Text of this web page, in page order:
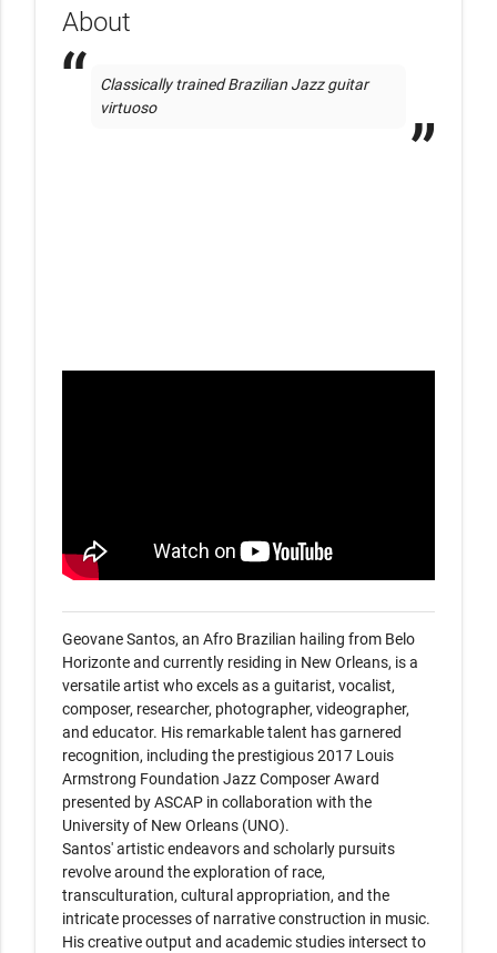
About
Classically trained Brazilian Jazz guitar
virtuoso
Geovane Santos, an Afro Brazilian hailing from Belo
Horizonte and currently residing in New Orleans, is a
versatile artist who excels as a guitarist, vocalist,
composer, researcher, photographer, videographer,
and educator. His remarkable talent has garnered
recognition, including the prestigious 2017 Louis
Armstrong Foundation Jazz Composer Award
presented by ASCAP in collaboration with the
University of New Orleans (UNO).
Santos' artistic endeavors and scholarly pursuits
revolve around the exploration of race,
transculturation, cultural appropriation, and the
intricate processes of narrative construction in music.
His creative output and academic studies intersect to